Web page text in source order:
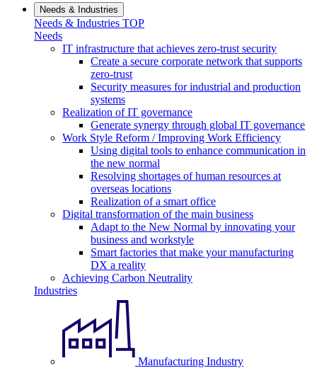
Needs & Industries
Needs & Industries TOP
Needs
IT infrastructure that achieves zero-trust security
Create a secure corporate network that supports
zero-trust
Security measures for industrial and production
systems
Realization of IT governance
Generate synergy through global IT governance
Work Style Reform / Improving Work Efficiency
Using digital tools to enhance communication in
the new normal
Resolving shortages of human resources at
overseas locations
Realization of a smart office
Digital transformation of the main business
Adapt to the New Normal by innovating your
business and workstyle
Smart factories that make your manufacturing
DX a reality
Achieving Carbon Neutrality
Industries
Manufacturing Industry